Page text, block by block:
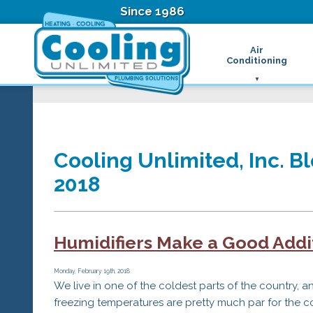
Since 1986
Air
Conditioning
Thermostats
Zone Control System
Cooling Unlimited, Inc.
2018
Humidifiers Make a Good
Monday, February 19th, 2018
We live in one of the coldest parts of the country,
freezing temperatures are pretty much par for the